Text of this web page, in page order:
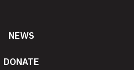
NEWS
DONATE